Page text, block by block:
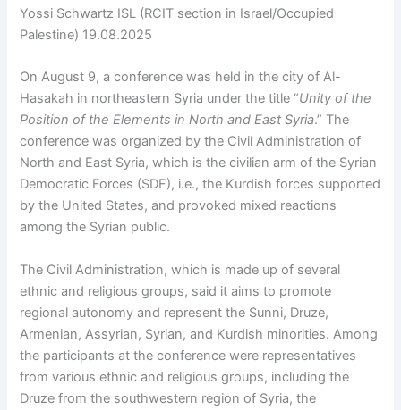
Yossi Schwartz ISL (RCIT section in Israel/Occupied
Palestine) 19.08.2025
On August 9, a conference was held in the city of Al-
Hasakah in northeastern Syria under the title “Unity of the
Position of the Elements in North and East Syria.” The
conference was organized by the Civil Administration of
North and East Syria, which is the civilian arm of the Syrian
Democratic Forces (SDF), i.e., the Kurdish forces supported
by the United States, and provoked mixed reactions
among the Syrian public.
The Civil Administration, which is made up of several
ethnic and religious groups, said it aims to promote
regional autonomy and represent the Sunni, Druze,
Armenian, Assyrian, Syrian, and Kurdish minorities. Among
the participants at the conference were representatives
from various ethnic and religious groups, including the
Druze from the southwestern region of Syria, the